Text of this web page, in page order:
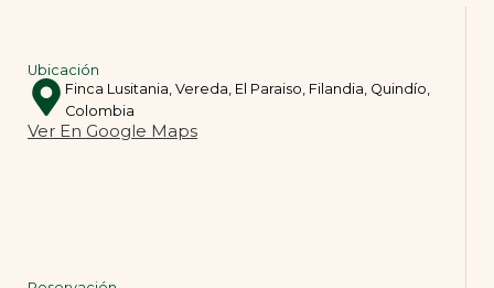
Ubicación
Finca Lusitania, Vereda, El Paraiso, Filandia, Quindío,
Colombia
Ver En Google Maps